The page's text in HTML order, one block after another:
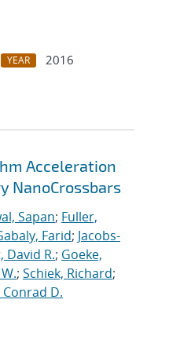
YEAR
2016
Acceleration
NanoCrossbars
Sapan; Fuller,
Farid; Jacobs-
David R.; Goeke,
; Schiek, Richard;
Conrad D.